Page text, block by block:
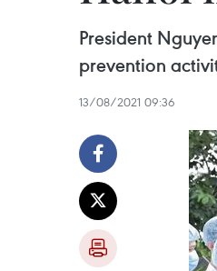
President
prevention
13/08/2021 09:36